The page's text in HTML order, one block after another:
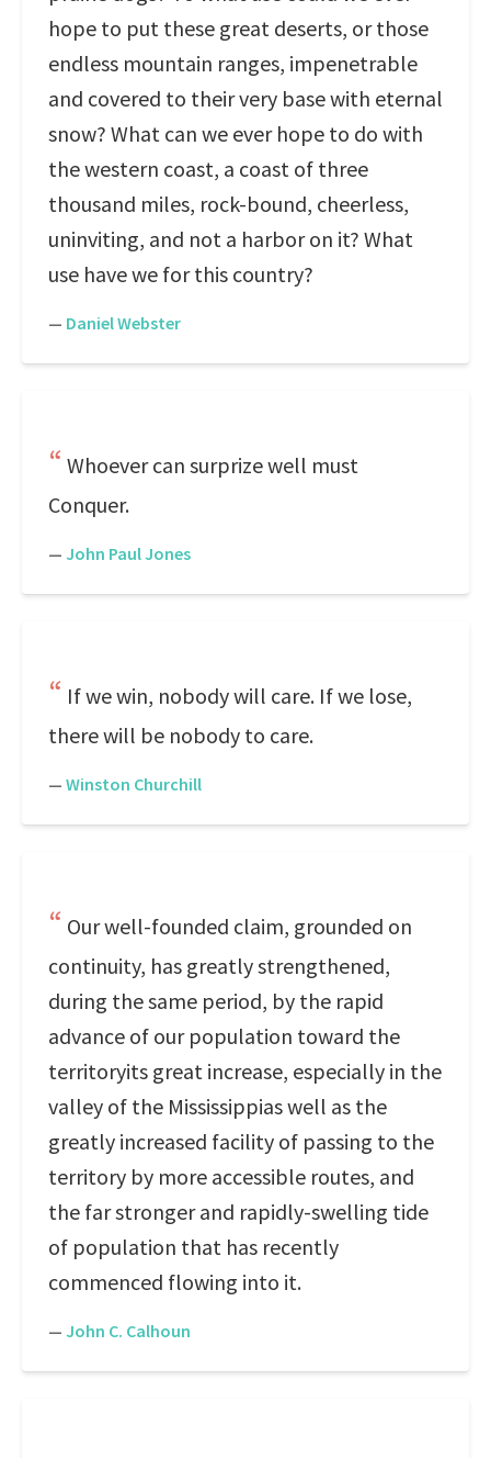
hope to put these great deserts, or those
endless mountain ranges, impenetrable
and covered to their very base with eternal
snow? What can we ever hope to do with
the western coast, a coast of three
thousand miles, rock-bound, cheerless,
uninviting, and not a harbor on it? What
use have we for this country?
— Daniel Webster
Whoever can surprize well must
Conquer.
— John Paul Jones
If we win, nobody will care. If we lose,
there will be nobody to care.
— Winston Churchill
Our well-founded claim, grounded on
continuity, has greatly strengthened,
during the same period, by the rapid
advance of our population toward the
territoryits great increase, especially in the
valley of the Mississippias well as the
greatly increased facility of passing to the
territory by more accessible routes, and
the far stronger and rapidly-swelling tide
of population that has recently
commenced flowing into it.
— John C. Calhoun